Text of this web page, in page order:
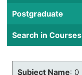
Postgraduate
Search in Courses
Subject Name: 0